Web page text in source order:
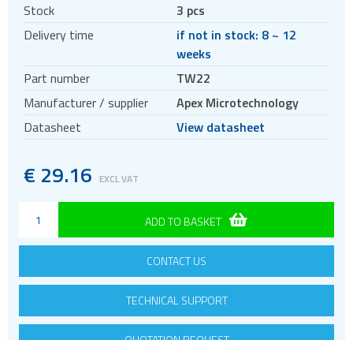
Boosters
Heatsinks
Mating sockets
Thermal Washers
Evaluation kits
Precision ICs
Voltage References
Stock
3 pcs
Delivery time
if not in stock: 8 ~ 12
weeks
Part number
TW22
Manufacturer / supplier
Apex Microtechnology
Datasheet
View datasheet
€ 29.16 EXCL VAT
ADD TO BASKET
CONTACT US
TECHNICAL SUPPORT